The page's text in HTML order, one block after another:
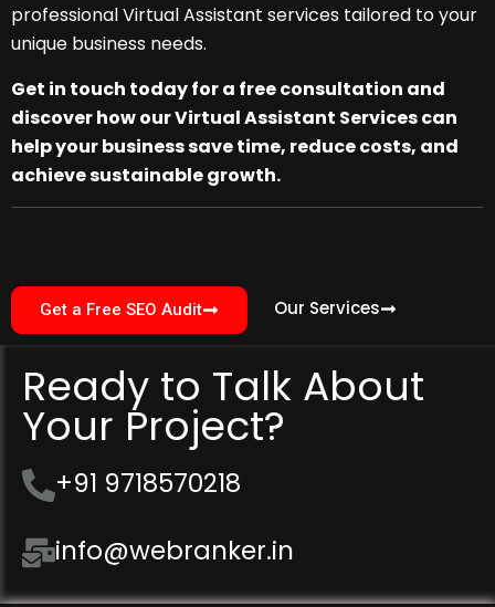
professional Virtual Assistant services tailored to your
unique business needs.
Get in touch today for a free consultation and
discover how our Virtual Assistant Services can
help your business save time, reduce costs, and
achieve sustainable growth.
Get a Free SEO Audit Our Services
Ready to Talk About
Your Project?
+91 9718570218
info@webranker.in